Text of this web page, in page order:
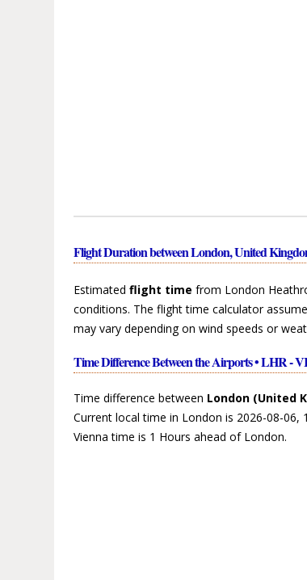
Flight Duration between London, United
Estimatedflight time from London
conditions. The flight time calculator
may vary depending on wind speeds or
Time Difference Between the Airports • LHR -
Time difference between London (United
Current local time in London is 2026-08-06,
Vienna time is 1 Hours ahead of London.